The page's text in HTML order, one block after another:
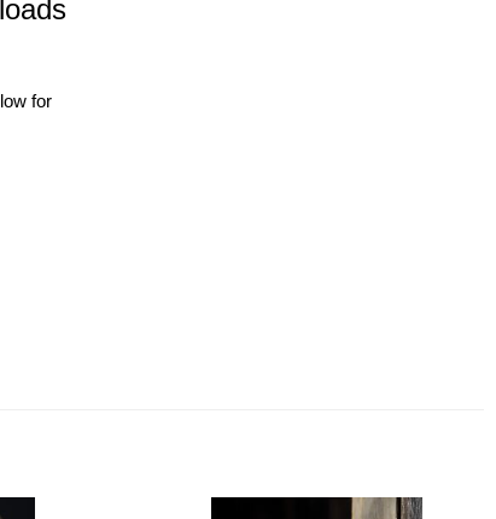
for